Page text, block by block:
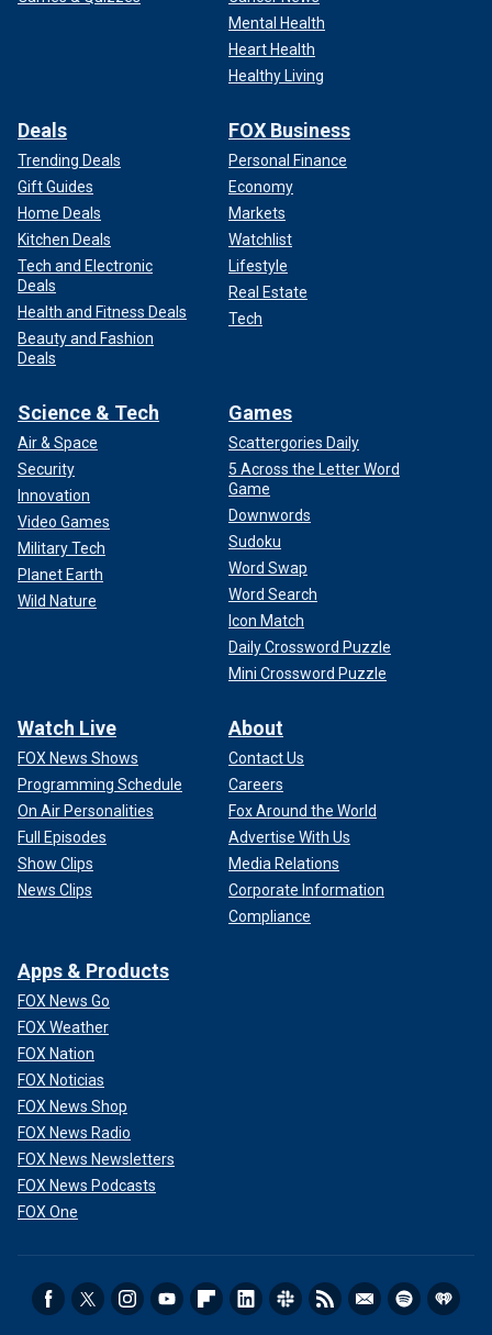
Mental Health
Heart Health
Healthy Living
Deals
Trending Deals
Gift Guides
Home Deals
Kitchen Deals
Tech and Electronic
Deals
Health and Fitness Deals
Beauty and Fashion
Deals
FOX Business
Personal Finance
Economy
Markets
Watchlist
Lifestyle
Real Estate
Tech
Science & Tech
Air & Space
Security
Innovation
Video Games
Military Tech
Planet Earth
Wild Nature
Games
Scattergories Daily
5 Across the Letter Word
Game
Downwords
Sudoku
Word Swap
Word Search
Icon Match
Daily Crossword Puzzle
Mini Crossword Puzzle
Watch Live
FOX News Shows
Programming Schedule
On Air Personalities
Full Episodes
Show Clips
News Clips
About
Contact Us
Careers
Fox Around the World
Advertise With Us
Media Relations
Corporate Information
Compliance
Apps & Products
FOX News Go
FOX Weather
FOX Nation
FOX Noticias
FOX News Shop
FOX News Radio
FOX News Newsletters
FOX News Podcasts
FOX One